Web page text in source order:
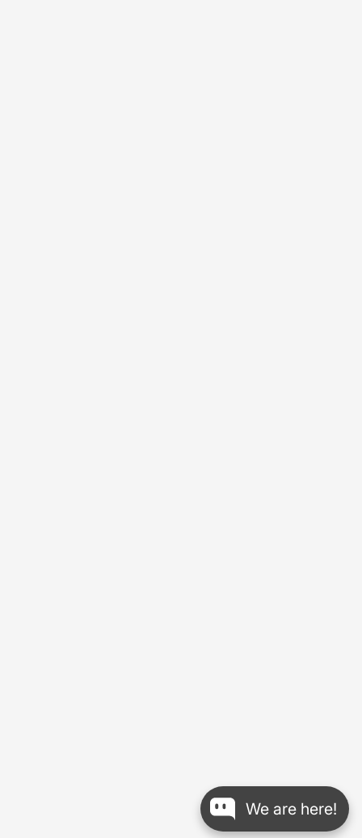
We are here!